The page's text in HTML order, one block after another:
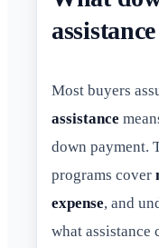
Most buyers
assistance
down payment.
programs cover
expense, and
what assistance